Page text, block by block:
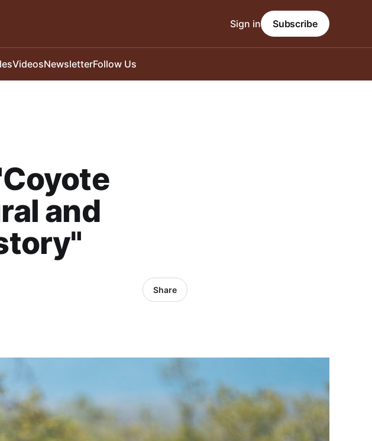
VideosNewsletterFollow Us
Sign in Subscribe
and
Share